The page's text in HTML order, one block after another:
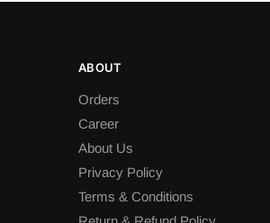
ABOUT
Orders
Career
About Us
Privacy Policy
Terms & Conditions